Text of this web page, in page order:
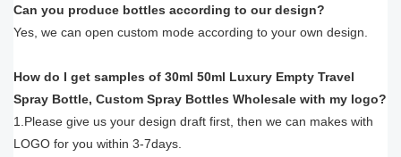
Can you produce bottles according to our design?
Yes, we can open custom mode according to your own design.
How do I get samples of 30ml 50ml Luxury Empty Travel
Spray Bottle, Custom Spray Bottles Wholesale with my logo?
1.Please give us your design draft first, then we can makes with
LOGO for you within 3-7days.